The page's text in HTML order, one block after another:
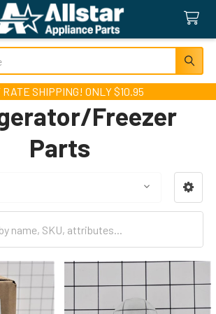
SHIPPING! ONLY $10.95
Freezer
Parts